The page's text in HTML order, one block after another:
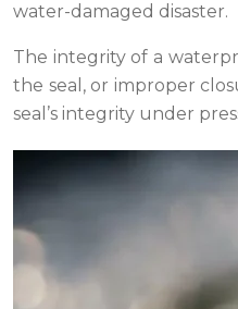
water-damaged disaster.
The integrity of a
the seal, or improper
seal’s integrity under